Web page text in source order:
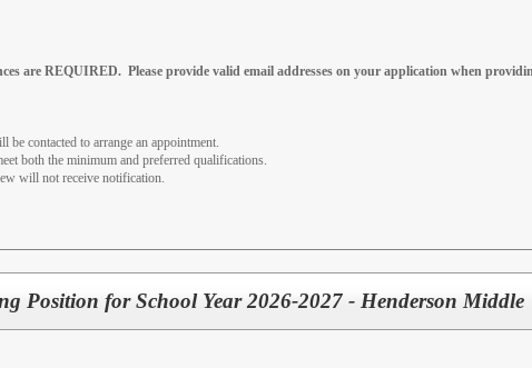
are REQUIRED. Please provide valid email addresses on your application when
contacted to arrange an appointment.
both the minimum and preferred qualifications.
will not receive notification.
Position for School Year 2026-2027 - Henderson Middle